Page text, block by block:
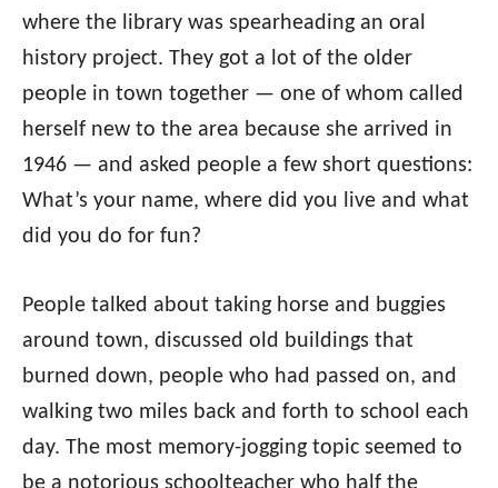
where the library was spearheading an oral
history project. They got a lot of the older
people in town together — one of whom called
herself new to the area because she arrived in
1946 — and asked people a few short questions:
What’s your name, where did you live and what
did you do for fun?
People talked about taking horse and buggies
around town, discussed old buildings that
burned down, people who had passed on, and
walking two miles back and forth to school each
day. The most memory-jogging topic seemed to
be a notorious schoolteacher who half the